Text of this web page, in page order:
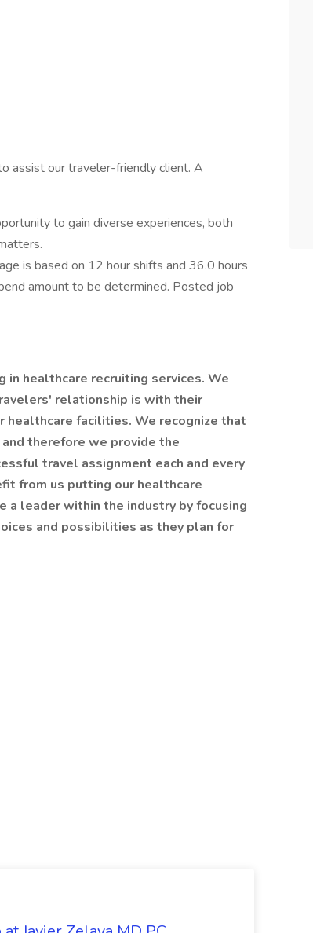
assist our traveler-friendly client. A
to gain diverse experiences, both
is based on 12 hour shifts and 36.0 hours
amount to be determined. Posted job
in healthcare recruiting services. We
relationship is with their
facilities. We recognize that
therefore we provide the
travel assignment each and every
from us putting our healthcare
leader within the industry by focusing
and possibilities as they plan for